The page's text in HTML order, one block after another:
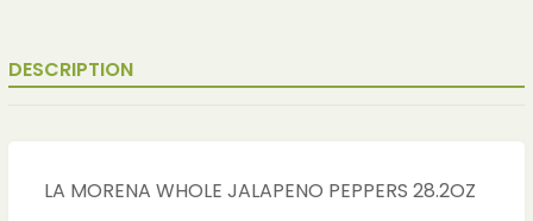
DESCRIPTION
LA MORENA WHOLE JALAPENO PEPPERS 28.2OZ